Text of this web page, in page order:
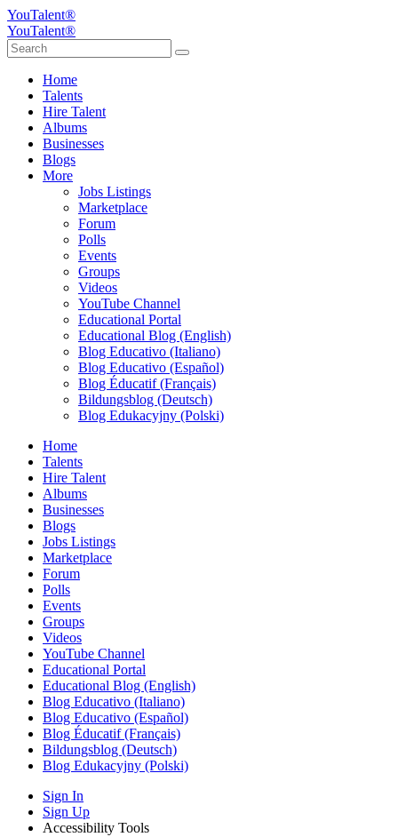
YouTalent®
YouTalent®
Home
Talents
Hire Talent
Albums
Businesses
Blogs
More
Jobs Listings
Marketplace
Forum
Polls
Events
Groups
Videos
YouTube Channel
Educational Portal
Educational Blog (English)
Blog Educativo (Italiano)
Blog Educativo (Español)
Blog Éducatif (Français)
Bildungsblog (Deutsch)
Blog Edukacyjny (Polski)
Home
Talents
Hire Talent
Albums
Businesses
Blogs
Jobs Listings
Marketplace
Forum
Polls
Events
Groups
Videos
YouTube Channel
Educational Portal
Educational Blog (English)
Blog Educativo (Italiano)
Blog Educativo (Español)
Blog Éducatif (Français)
Bildungsblog (Deutsch)
Blog Edukacyjny (Polski)
Sign In
Sign Up
Accessibility Tools